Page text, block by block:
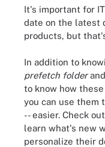
It's important for
date on the latest
products, but
In addition to
prefetch folderand
to know how
you can use them
-- easier. Check
learn what's new
personalize their